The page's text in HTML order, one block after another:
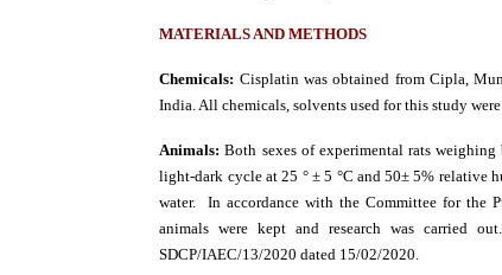
MATERIALS AND METHODS
Chemicals: Cisplatin was obtained from Cipla,
India. All chemicals, solvents used for this study
Animals:Both sexes of experimental rats
light-dark cycle at 25 ° ± 5 °C and 50± 5% relative
water. In accordance with the Committee for the
animals were kept and research was carried
SDCP/IAEC/13/2020 dated 15/02/2020.